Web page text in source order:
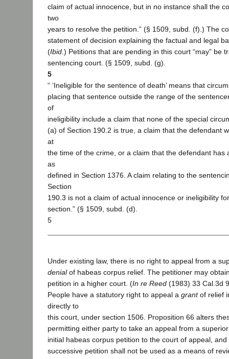
claim of actual innocence, but in no instance shall the
two
years to resolve the petition.” (§ 1509, subd. (f).) The
statement of decision explaining the factual and legal
(Ibid .) Petitions that are pending in this court “may” be
sentencing court. (§ 1509, subd. (g).
5
“ ‘Ineligible for the sentence of death’ means that
placing that sentence outside the range of the
of
ineligibility include a claim that none of the special
(a) of Section 190.2 is true, a claim that the defendant
at
the time of the crime, or a claim that the defendant has
as
defined in Section 1376. A claim relating to the
Section
190.3 is not a claim of actual innocence or ineligibility
section.” (§ 1509, subd. (d).
5
Under existing law, there is no right to appeal from a
denialof habeas corpus relief. The petitioner may
petition in a higher court. (In re Reed (1983) 33 Cal.3d
People have a statutory right to appeal a grantof relief
directly to
this court, under section 1506. Proposition 66 alters
permitting either party to take an appeal from a
initial habeas corpus petition to the court of appeal, and
successive petition shall not be used as a means of